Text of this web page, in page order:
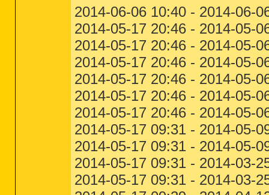
2014-06-06 10:40 - 2014-06-
2014-05-17 20:46 - 2014-05-
2014-05-17 20:46 - 2014-05-
2014-05-17 20:46 - 2014-05-
2014-05-17 20:46 - 2014-05-
2014-05-17 20:46 - 2014-05-
2014-05-17 20:46 - 2014-05-
2014-05-17 09:31 - 2014-05-
2014-05-17 09:31 - 2014-05-
2014-05-17 09:31 - 2014-03-
2014-05-17 09:31 - 2014-03-